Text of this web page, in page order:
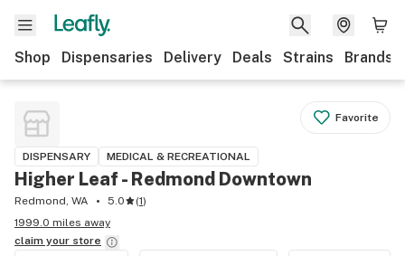
Shop Dispensaries Delivery Deals Strains Brands
Favorite
DISPENSARY MEDICAL & RECREATIONAL
Higher Leaf - Redmond Downtown
Redmond, WA 5.0 (1)
1999.0 miles away
claim your store